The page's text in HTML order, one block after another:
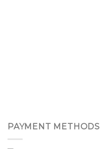
PAYMENT METHODS